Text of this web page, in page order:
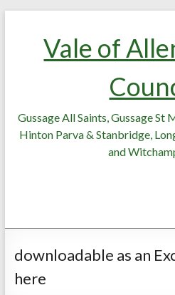
Vale of
Gussage All Saints, Gussage
Hinton Parva & Stanbridge,
and
downloadable as an
here